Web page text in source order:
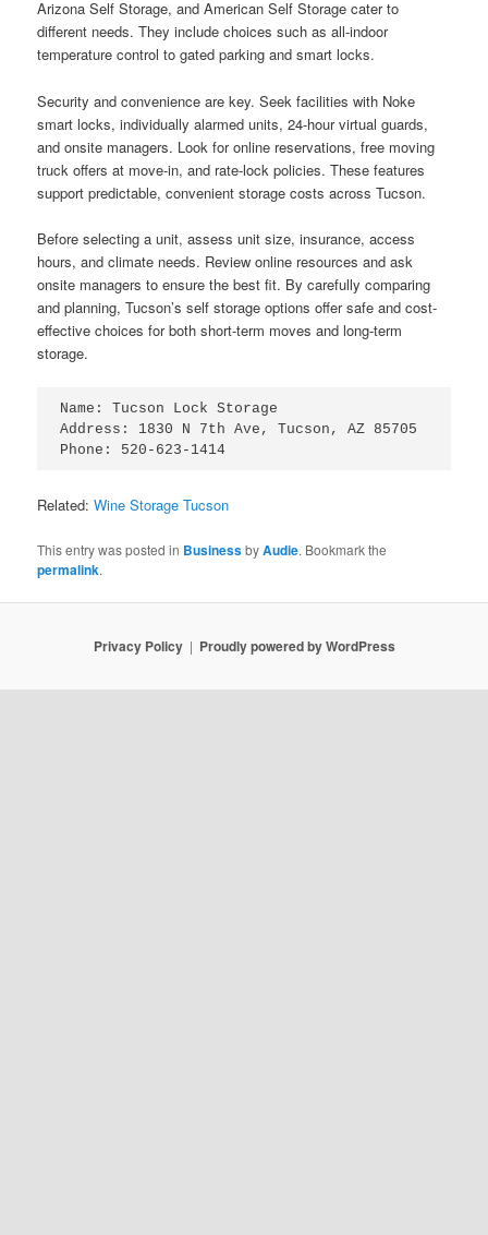
Arizona Self Storage, and American Self Storage cater to
different needs. They include choices such as all-indoor
temperature control to gated parking and smart locks.
Security and convenience are key. Seek facilities with Noke
smart locks, individually alarmed units, 24-hour virtual guards,
and onsite managers. Look for online reservations, free moving
truck offers at move-in, and rate-lock policies. These features
support predictable, convenient storage costs across Tucson.
Before selecting a unit, assess unit size, insurance, access
hours, and climate needs. Review online resources and ask
onsite managers to ensure the best fit. By carefully comparing
and planning, Tucson’s self storage options offer safe and cost-
effective choices for both short-term moves and long-term
storage.
Name: Tucson Lock Storage
Address: 1830 N 7th Ave, Tucson, AZ 85705
Related:Wine Storage Tucson
This entry was posted in BusinessbyAudie. Bookmark the
permalink.
Privacy Policy Proudly powered by WordPress